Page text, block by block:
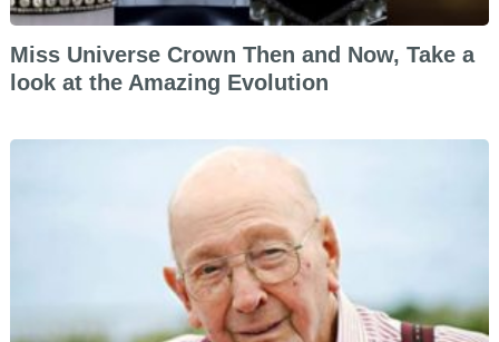
Miss Universe Crown Then and Now, Take a
look at the Amazing Evolution